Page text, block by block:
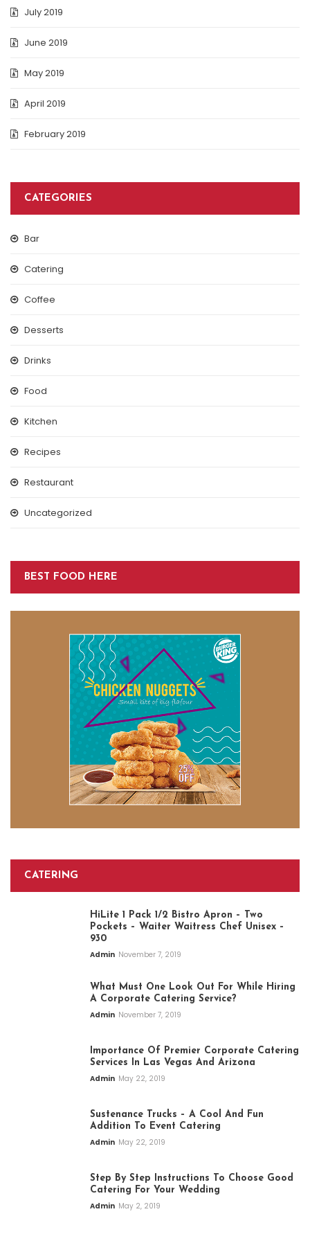
July 2019
June 2019
May 2019
April 2019
February 2019
CATEGORIES
Bar
Catering
Coffee
Desserts
Drinks
Food
Kitchen
Recipes
Restaurant
Uncategorized
BEST FOOD HERE
CATERING
HiLite 1 Pack 1/2 Bistro Apron – Two
Pockets – Waiter Waitress Chef Unisex –
930
Admin November 7, 2019
What Must One Look Out For While Hiring
A Corporate Catering Service?
Admin November 7, 2019
Importance Of Premier Corporate Catering
Services In Las Vegas And Arizona
Admin May 22, 2019
Sustenance Trucks – A Cool And Fun
Addition To Event Catering
Admin May 22, 2019
Step By Step Instructions To Choose Good
Catering For Your Wedding
Admin May 2, 2019